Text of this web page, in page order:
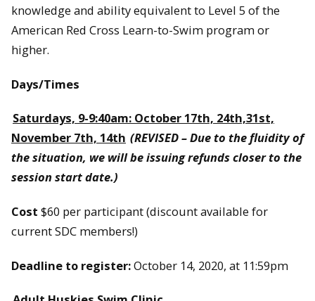
knowledge and ability equivalent to Level 5 of the
American Red Cross Learn-to-Swim program or
higher.
Days/Times
Saturdays, 9-9:40am: October 17th, 24th,31st,
November 7th, 14th (REVISED – Due to the fluidity of
the situation, we will be issuing refunds closer to the
session start date.)
Cost $60 per participant (discount available for
current SDC members!)
Deadline to register:October 14, 2020, at 11:59pm